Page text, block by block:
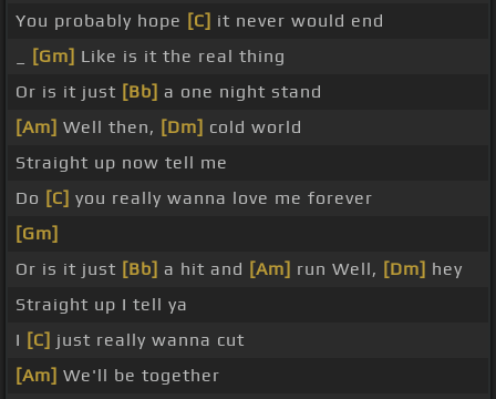
You probably hope [C] it never would end
[Gm] Like is it the real thing
Or is it just [Bb] a one night stand
[Am] Well then, [Dm] cold world
Straight up now tell me
Do [C] you really wanna love me forever
[Gm]
Or is it just [Bb] a hit and [Am] run Well, [Dm] hey
Straight up I tell ya
I [C] just really wanna cut
[Am] We'll be together